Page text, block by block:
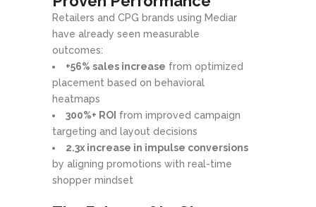
Retailers and CPG brands using Mediar
have already seen measurable
outcomes:
+56% sales increase from optimized
placement based on behavioral
heatmaps
300%+ ROI from improved campaign
targeting and layout decisions
2.3x increase in impulse conversions
by aligning promotions with real-time
shopper mindset